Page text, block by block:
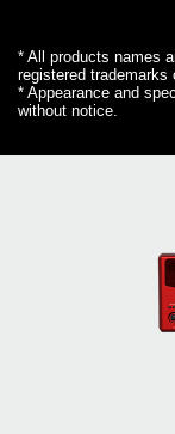
* All products names
registered trademarks
* Appearance and
without notice.